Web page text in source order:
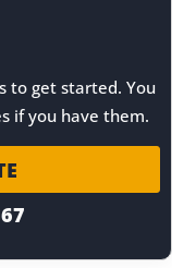
to get started. You
if you have them.